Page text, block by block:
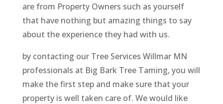
are from Property Owners such as yourself
that have nothing but amazing things to say
about the experience they had with us.
by contacting our Tree Services Willmar MN
professionals at Big Bark Tree Taming, you will
make the first step and make sure that your
property is well taken care of. We would like